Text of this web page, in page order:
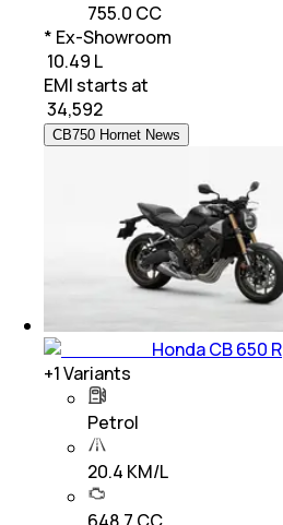
755.0 CC
* Ex-Showroom
₹ 10.49 L
EMI starts at
34,592
CB750 Hornet News
Honda CB 650 R
+1Variants
Petrol
20.4 KM/L